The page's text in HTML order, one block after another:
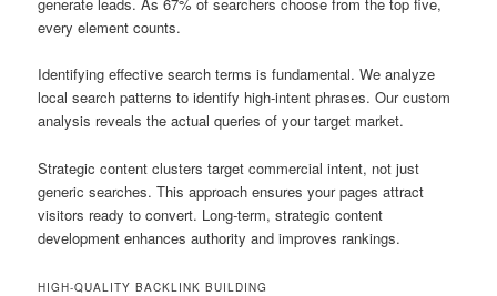
generate leads. As 67% of searchers choose from the top five,
every element counts.
Identifying effective search terms is fundamental. We analyze
local search patterns to identify high-intent phrases. Our custom
analysis reveals the actual queries of your target market.
Strategic content clusters target commercial intent, not just
generic searches. This approach ensures your pages attract
visitors ready to convert. Long-term, strategic content
development enhances authority and improves rankings.
HIGH-QUALITY BACKLINK BUILDING